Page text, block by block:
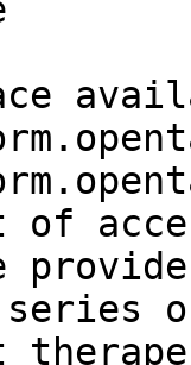
series